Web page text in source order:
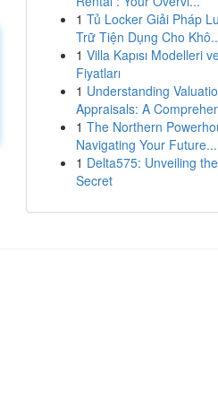
1 Tủ Locker Giải Pháp
Trữ Tiện Dụng Cho
1 Villa Kapısı Modelleri
Fiyatları
1 Understanding
Appraisals: A
1 The Northern
Navigating Your Future...
1 Delta575: Unveiling the
Secret